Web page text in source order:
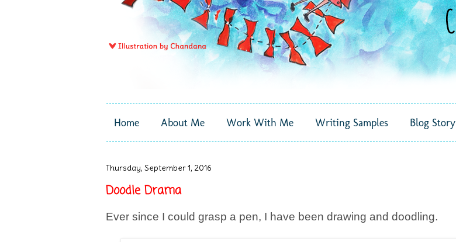
Home About Me Work With Me Writing Samples Blog Story
Thursday, September 1, 2016
Doodle Drama
Ever since I could grasp a pen, I have been drawing and doodling.